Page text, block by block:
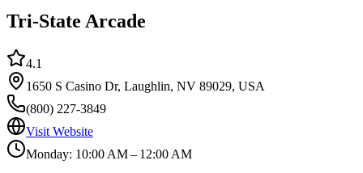
Tri-State Arcade
4.1
1650 S Casino Dr, Laughlin, NV 89029, USA
(800) 227-3849
Visit Website
Monday: 10:00 AM – 12:00 AM